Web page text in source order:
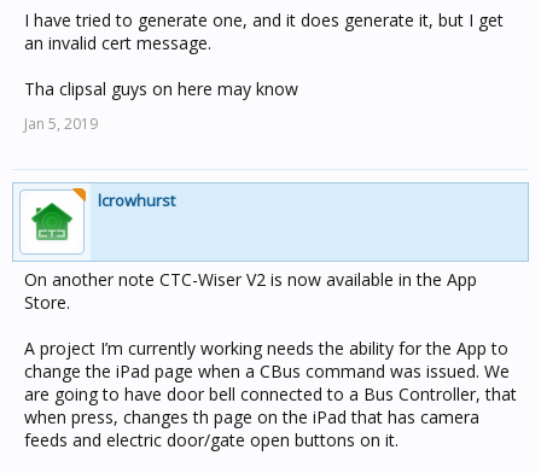
I have tried to generate one, and it does generate it, but I get
an invalid cert message.
Tha clipsal guys on here may know
Jan 5, 2019
lcrowhurst
On another note CTC-Wiser V2 is now available in the App
Store.
A project I’m currently working needs the ability for the App to
change the iPad page when a CBus command was issued. We
are going to have door bell connected to a Bus Controller, that
when press, changes th page on the iPad that has camera
feeds and electric door/gate open buttons on it.